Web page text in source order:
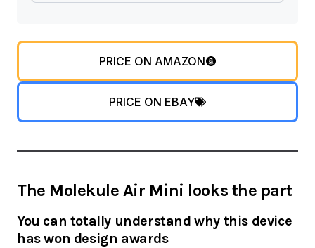
PRICE ON AMAZON
PRICE ON EBAY
The Molekule Air Mini looks the part
You can totally understand why this device
has won design awards